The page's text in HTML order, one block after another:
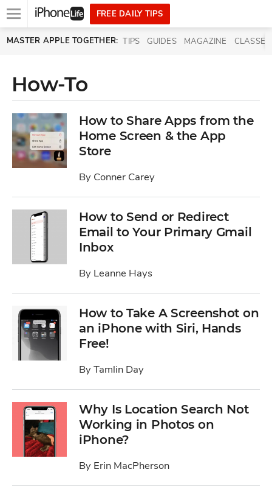
Skip to main content
Open
main
menu
FREE DAILY TIPS
MASTER APPLE TOGETHER: TIPS GUIDES MAGAZINE CLASSES
How-To
How to Share Apps from the
Home Screen & the App
Store
By Conner Carey
How to Send or Redirect
Email to Your Primary Gmail
Inbox
By Leanne Hays
How to Take A Screenshot on
an iPhone with Siri, Hands
Free!
ByTamlin Day
Why Is Location Search Not
Working in Photos on
iPhone?
By Erin MacPherson